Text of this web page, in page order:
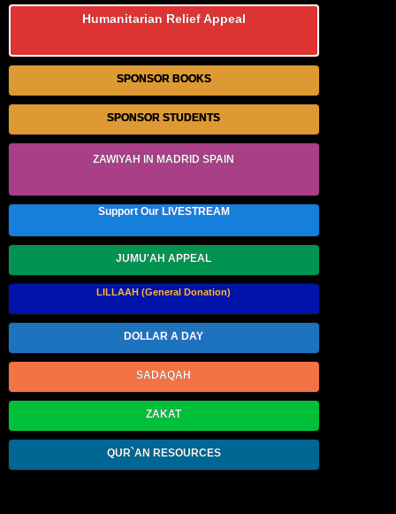
Humanitarian Relief Appeal
SPONSOR BOOKS
SPONSOR STUDENTS
ZAWIYAH IN MADRID SPAIN
Support Our LIVESTREAM
JUMU'AH APPEAL
LILLAAH (General Donation)
DOLLAR A DAY
SADAQAH
ZAKAT
QUR`AN RESOURCES